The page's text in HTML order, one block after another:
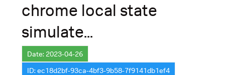
chrome local state
simulate...
Date: 2023-04-26
ID: ec18d2bf-93ca-4bf3-9b58-7f9141db1ef4